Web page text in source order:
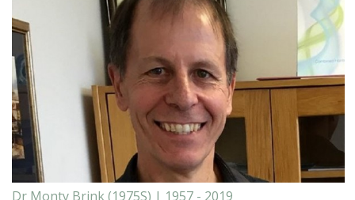
Dr Monty Brink (1975S) | 1957 - 2019